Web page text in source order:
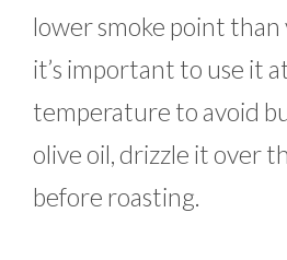
lower smoke point than
it’s important to use it
temperature to avoid
olive oil, drizzle it over
before roasting.